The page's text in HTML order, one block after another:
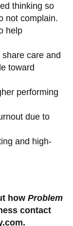
thinking so
not complain.
help
care and
toward
performing
due to
and high-
how Problem
contact